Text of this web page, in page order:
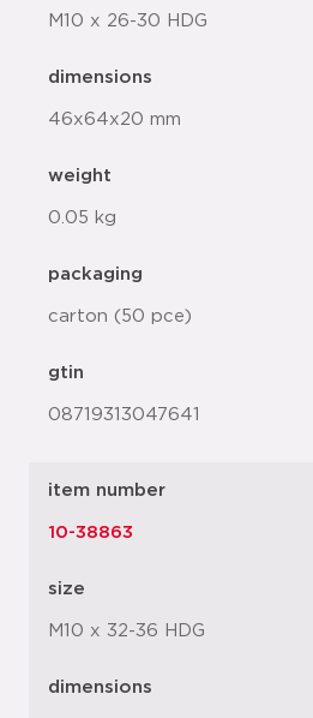
M10 x 26-30 HDG
dimensions
46x64x20 mm
weight
0.05 kg
packaging
carton (50 pce)
gtin
08719313047641
item number
10-38863
size
M10 x 32-36 HDG
dimensions